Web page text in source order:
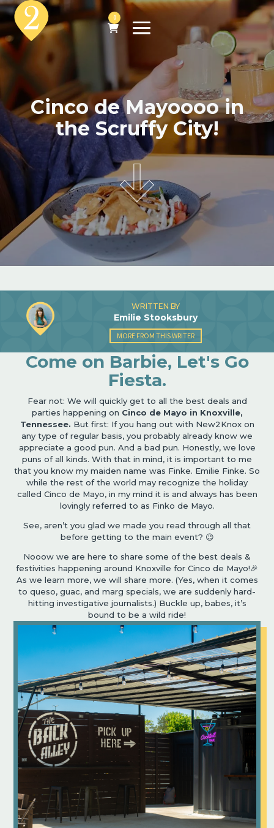
0
Cinco de Mayoooo in
the Scruffy City!
WRITTEN BY
Emilie Stooksbury
MORE FROM THIS WRITER
Come on Barbie, Let's Go
Fiesta.
Fear not: We will quickly get to all the best deals and
parties happening on Cinco de Mayo in Knoxville,
Tennessee. But first: If you hang out with New2Knox on
any type of regular basis, you probably already know we
appreciate a good pun. And a bad pun. Honestly, we love
puns of all kinds. With that in mind, it is important to me
that you know my maiden name was Finke. Emilie Finke. So
while the rest of the world may recognize the holiday
called Cinco de Mayo, in my mind it is and always has been
lovingly referred to as Finko de Mayo.
See, aren’t you glad we made you read through all that
before getting to the main event? 😉
Nooow we are here to share some of the best deals &
festivities happening around Knoxville for Cinco de Mayo!🎉
As we learn more, we will share more. (Yes, when it comes
to queso, guac, and marg specials, we are suddenly hard-
hitting investigative journalists.) Buckle up, babes, it’s
bound to be a wild ride!